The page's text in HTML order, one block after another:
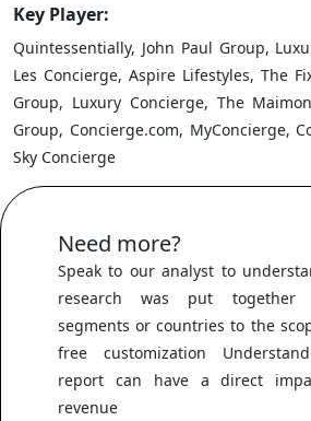
Key Player:
Quintessentially, John Paul Group,
Les Concierge, Aspire Lifestyles, The
Group, Luxury Concierge, The
Group, Concierge.com, MyConcierge,
Sky Concierge
Need more?
Speak to our analyst to
research was put together
segments or countries to the
free customization
report can have a direct
revenue